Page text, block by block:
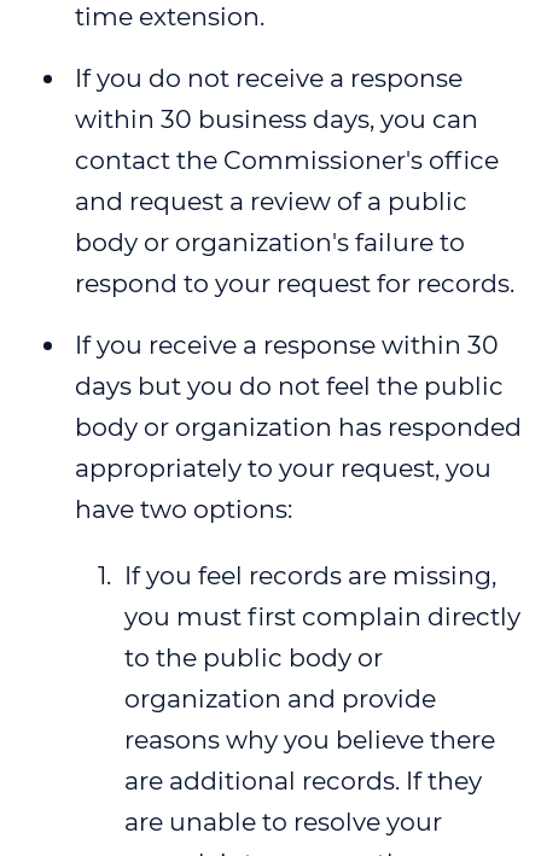
time extension.
If you do not receive a response
within 30 business days, you can
contact the Commissioner's office
and request a review of a public
body or organization's failure to
respond to your request for records.
If you receive a response within 30
days but you do not feel the public
body or organization has responded
appropriately to your request, you
have two options:
If you feel records are missing,
you must first complain directly
to the public body or
organization and provide
reasons why you believe there
are additional records. If they
are unable to resolve your